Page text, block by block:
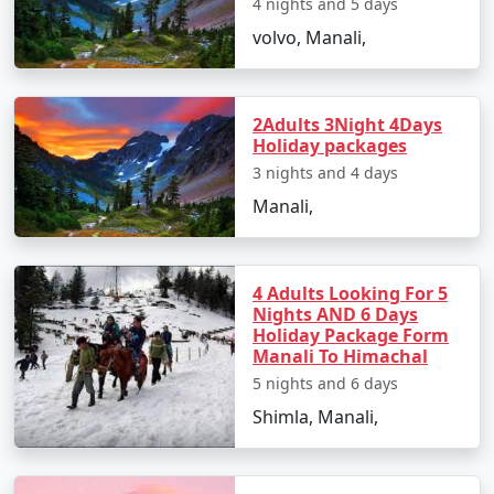
- Enjoy scenic views of the surrounding hills.
Day 3: Shimla to Manali
- Depart for Manali, a picturesque hill station.
- En-route, visit Kullu Valley.
- Check into your Manali hotel and relax.
Day 4: Manali Excursion
- Explore the Solang Valley, known for adventure
activities like paragliding and zorbing.
- Visit the Rohtang Pass (subject to weather conditions).
- Return to Manali for the night.
Day 5: Manali Local Sightseeing
volvo, Manali,
2Adults 3Night 4Days
Holiday packages
3 nights and 4 days
Manali,
4 Adults Looking For 5
Nights AND 6 Days
Holiday Package Form
Manali To Himachal
5 nights and 6 days
Shimla, Manali,